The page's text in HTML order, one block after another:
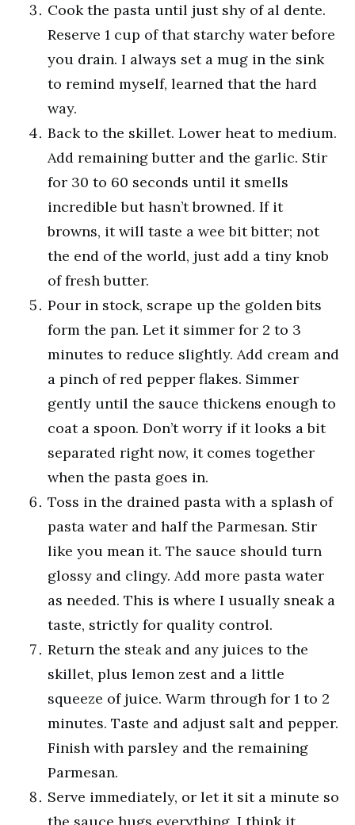
Cook the pasta until just shy of al dente.
Reserve 1 cup of that starchy water before
you drain. I always set a mug in the sink
to remind myself, learned that the hard
way.
Back to the skillet. Lower heat to medium.
Add remaining butter and the garlic. Stir
for 30 to 60 seconds until it smells
incredible but hasn’t browned. If it
browns, it will taste a wee bit bitter; not
the end of the world, just add a tiny knob
of fresh butter.
Pour in stock, scrape up the golden bits
form the pan. Let it simmer for 2 to 3
minutes to reduce slightly. Add cream and
a pinch of red pepper flakes. Simmer
gently until the sauce thickens enough to
coat a spoon. Don’t worry if it looks a bit
separated right now, it comes together
when the pasta goes in.
Toss in the drained pasta with a splash of
pasta water and half the Parmesan. Stir
like you mean it. The sauce should turn
glossy and clingy. Add more pasta water
as needed. This is where I usually sneak a
taste, strictly for quality control.
Return the steak and any juices to the
skillet, plus lemon zest and a little
squeeze of juice. Warm through for 1 to 2
minutes. Taste and adjust salt and pepper.
Finish with parsley and the remaining
Parmesan.
Serve immediately, or let it sit a minute so